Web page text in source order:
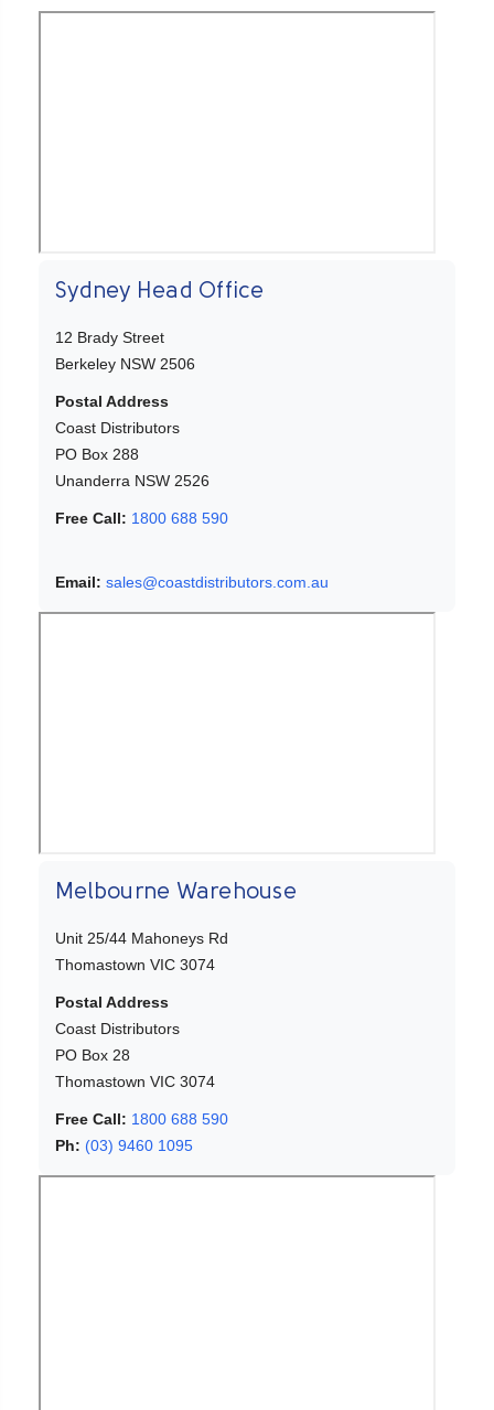
Sydney Head Office
12 Brady Street
Berkeley NSW 2506
Postal Address
Coast Distributors
PO Box 288
Unanderra NSW 2526
Free Call: 1800 688 590
Email: sales@coastdistributors.com.au
Melbourne Warehouse
Unit 25/44 Mahoneys Rd
Thomastown VIC 3074
Postal Address
Coast Distributors
PO Box 28
Thomastown VIC 3074
Free Call: 1800 688 590
Ph: (03) 9460 1095